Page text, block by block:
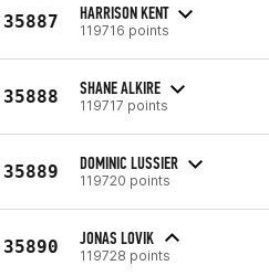
35887 HARRISON KENT
119716 points
35888 SHANE ALKIRE
119717 points
35889 DOMINIC LUSSIER
119720 points
35890 JONAS LOVIK
119728 points